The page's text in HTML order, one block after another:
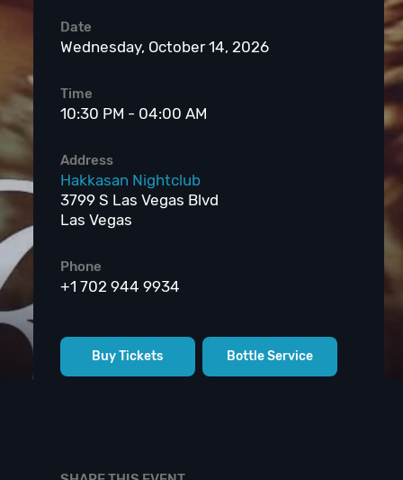
Date
Wednesday, October 14, 2026
Time
10:30 PM - 04:00 AM
Address
Hakkasan Nightclub
3799 S Las Vegas Blvd
Las Vegas
Phone
+1 702 944 9934
Buy Tickets Bottle Service